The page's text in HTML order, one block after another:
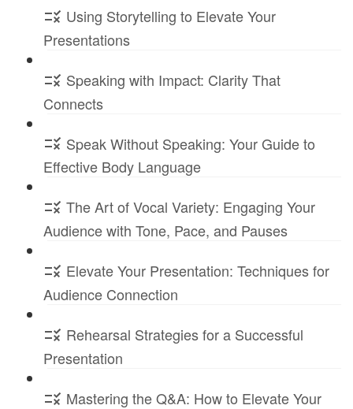
Using Storytelling to Elevate Your
Presentations
Speaking with Impact: Clarity That
Connects
Speak Without Speaking: Your Guide to
Effective Body Language
The Art of Vocal Variety: Engaging Your
Audience with Tone, Pace, and Pauses
Elevate Your Presentation: Techniques for
Audience Connection
Rehearsal Strategies for a Successful
Presentation
Mastering the Q&A: How to Elevate Your